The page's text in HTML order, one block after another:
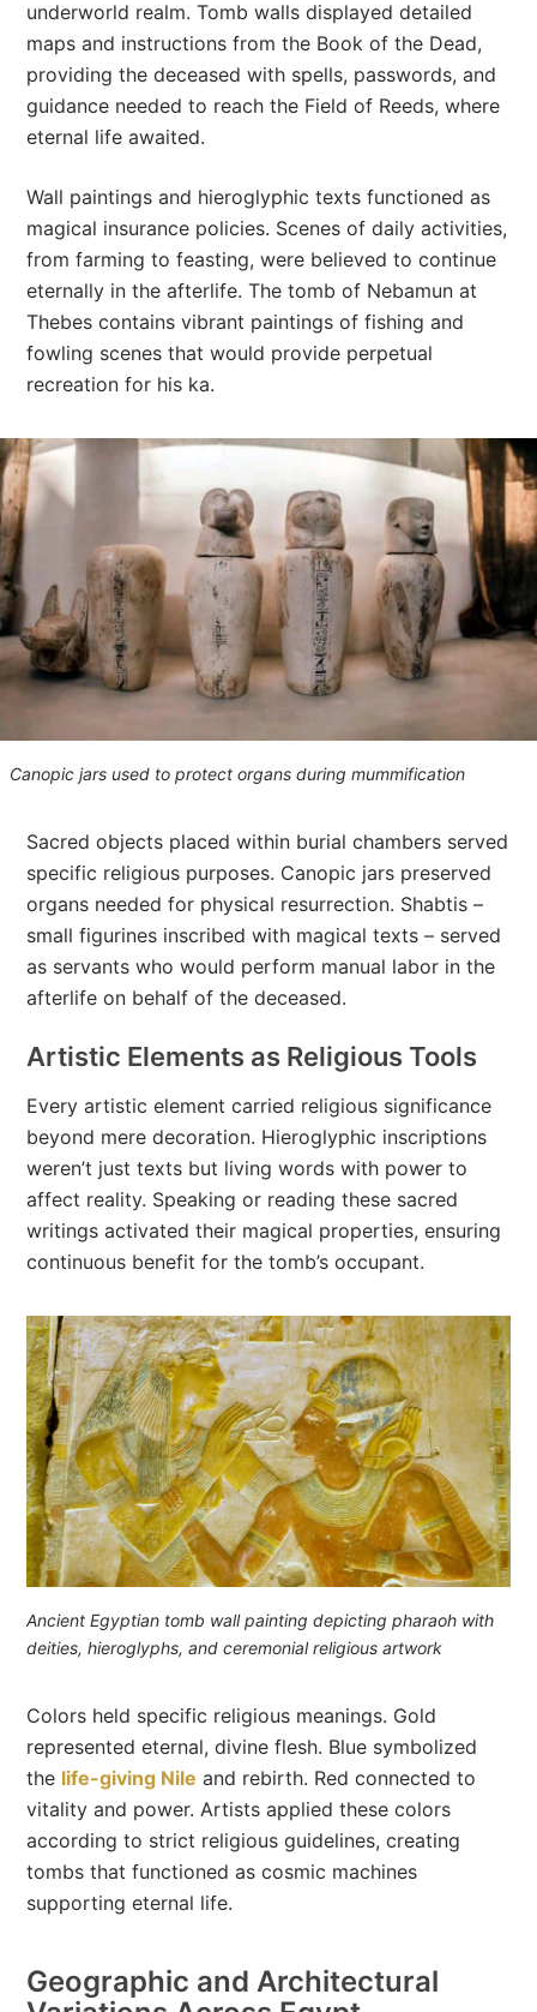
underworld realm. Tomb walls displayed detailed
maps and instructions from the Book of the Dead,
providing the deceased with spells, passwords, and
guidance needed to reach the Field of Reeds, where
eternal life awaited.
Wall paintings and hieroglyphic texts functioned as
magical insurance policies. Scenes of daily activities,
from farming to feasting, were believed to continue
eternally in the afterlife. The tomb of Nebamun at
Thebes contains vibrant paintings of fishing and
fowling scenes that would provide perpetual
recreation for his ka.
Canopic jars used to protect organs during mummification
Sacred objects placed within burial chambers served
specific religious purposes. Canopic jars preserved
organs needed for physical resurrection. Shabtis –
small figurines inscribed with magical texts – served
as servants who would perform manual labor in the
afterlife on behalf of the deceased.
Artistic Elements as Religious Tools
Every artistic element carried religious significance
beyond mere decoration. Hieroglyphic inscriptions
weren’t just texts but living words with power to
affect reality. Speaking or reading these sacred
writings activated their magical properties, ensuring
continuous benefit for the tomb’s occupant.
Ancient Egyptian tomb wall painting depicting pharaoh with
deities, hieroglyphs, and ceremonial religious artwork
Colors held specific religious meanings. Gold
represented eternal, divine flesh. Blue symbolized
the life-giving Nile and rebirth. Red connected to
vitality and power. Artists applied these colors
according to strict religious guidelines, creating
tombs that functioned as cosmic machines
supporting eternal life.
Geographic and Architectural